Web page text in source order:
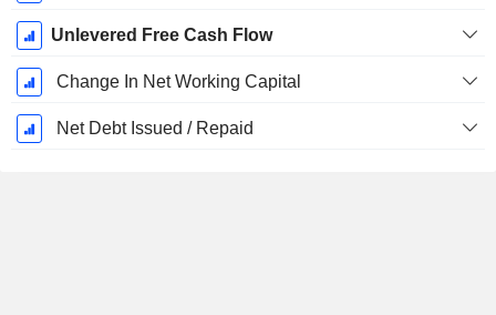
Unlevered Free Cash Flow
Change In Net Working Capital
Net Debt Issued / Repaid